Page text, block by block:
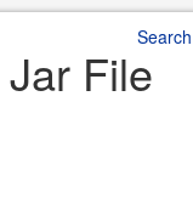
Search
File